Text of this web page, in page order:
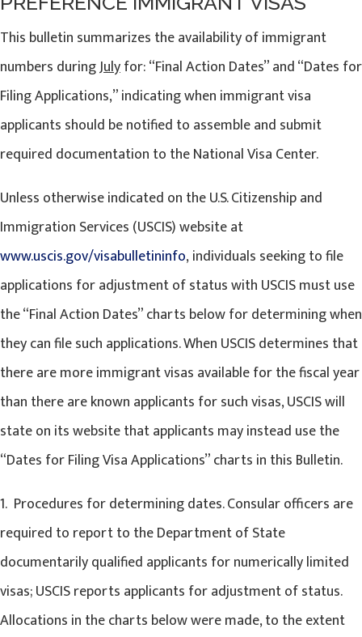
This bulletin summarizes the availability of immigrant
numbers duringJulyfor: “Final Action Dates” and “Dates for
Filing Applications,” indicating when immigrant visa
applicants should be notified to assemble and submit
required documentation to the National Visa Center.
Unless otherwise indicated on the U.S. Citizenship and
Immigration Services (USCIS) website at
www.uscis.gov/visabulletininfo, individuals seeking to file
applications for adjustment of status with USCIS must use
the “Final Action Dates” charts below for determining when
they can file such applications. When USCIS determines that
there are more immigrant visas available for the fiscal year
than there are known applicants for such visas, USCIS will
state on its website that applicants may instead use the
“Dates for Filing Visa Applications” charts in this Bulletin.
1. Procedures for determining dates. Consular officers are
required to report to the Department of State
documentarily qualified applicants for numerically limited
visas; USCIS reports applicants for adjustment of status.
Allocations in the charts below were made, to the extent